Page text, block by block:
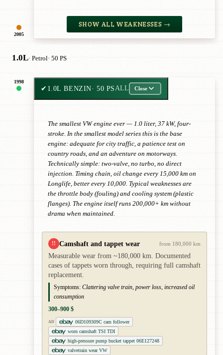
2005
SHOW ALL WEAKNESSES →
1.0L· Petrol· 50 PS
1998
✔ 1.0L BENZIN· 50 PSALL Close
The smallest VW engine ever — 1.0 liter, 37 kW, four-
stroke. In the smallest model series this is the base
engine: adequate for city traffic, a patience test on
country roads, and an adventure on motorways.
Technically simple: two-valve, no turbo, no direct
injection. Timing chain, oil change every 15,000 km on
Longlife, better every 10,000. Typical weaknesses are
the throttle body (fouling) and cooling system (plastic
flanges). The engine itself runs 200,000+ km without
drama when maintained.
!! Camshaft and tappet wear from 180,000 km
Measurable wear from ~180,000 km. Documented
cases of tappets worn through, requiring full camshaft
replacement.
Symptoms: Clattering valve train, power loss, increased oil
consumption
300–900 $
AD
06D109309C cam follower
worn camshaft TSI TDI
high-pressure pump bucket tappet 06E127248
valvetrain wear VW